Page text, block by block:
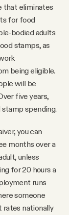
that eliminates
for food
bodied adults
stamps, as
being eligible.
will be
five years,
spending.
you can
months over a
unless
for 20 hours a
runs
someone
rates nationally